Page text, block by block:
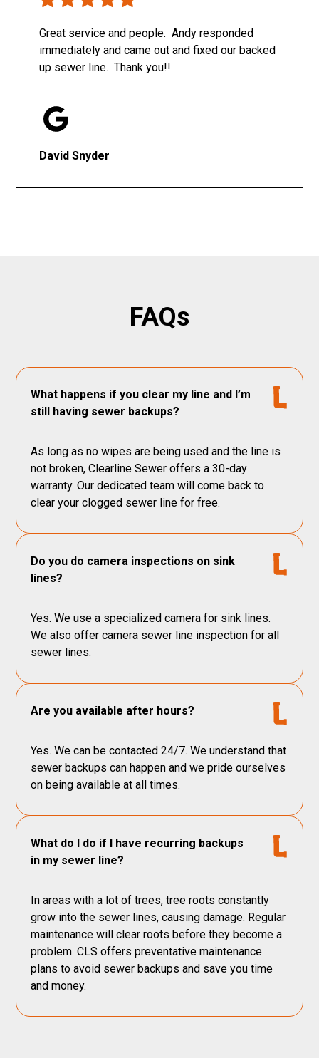
Great service and people. Andy responded
immediately and came out and fixed our backed
up sewer line. Thank you!!
David Snyder
FAQs
What happens if you clear my line and I’m
still having sewer backups?
As long as no wipes are being used and the line is
not broken, Clearline Sewer offers a 30-day
warranty. Our dedicated team will come back to
clear your clogged sewer line for free.
Do you do camera inspections on sink
lines?
Yes. We use a specialized camera for sink lines.
We also offer camera sewer line inspection for all
sewer lines.
Are you available after hours?
Yes. We can be contacted 24/7. We understand that
sewer backups can happen and we pride ourselves
on being available at all times.
What do I do if I have recurring backups
in my sewer line?
In areas with a lot of trees, tree roots constantly
grow into the sewer lines, causing damage. Regular
maintenance will clear roots before they become a
problem. CLS offers preventative maintenance
plans to avoid sewer backups and save you time
and money.